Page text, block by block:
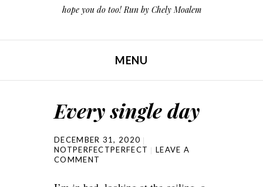
hope you do too! Run by Chely Moalem
MENU
Every single day
DECEMBER 31, 2020
NOTPERFECTPERFECT
LEAVE A
COMMENT